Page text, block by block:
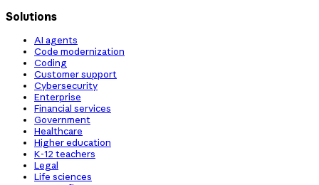
Solutions
AI agents
Code modernization
Coding
Customer support
Cybersecurity
Enterprise
Financial services
Government
Healthcare
Higher education
K-12 teachers
Legal
Life sciences